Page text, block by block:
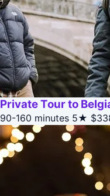
Private Tour to
90-160 minutes 5★